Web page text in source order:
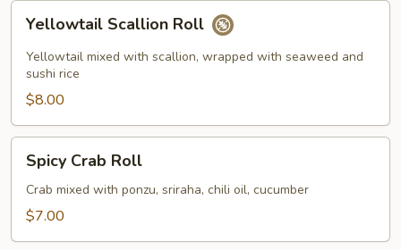
Scallion
Roll
Yellowtail Scallion Roll
Yellowtail mixed with scallion, wrapped with seaweed and
sushi rice
$8.00
Crab
Roll
Spicy Crab Roll
Crab mixed with ponzu, sriraha, chili oil, cucumber
$7.00